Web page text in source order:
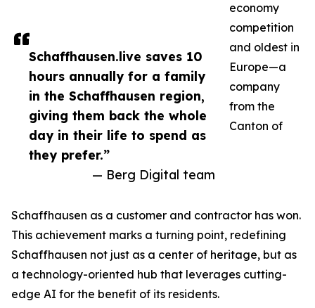
Schaffhausen.live saves 10
hours annually for a family
in the Schaffhausen region,
giving them back the whole
day in their life to spend as
they prefer.”
— Berg Digital team
economy
competition
and oldest in
Europe—a
company
from the
Canton of
Schaffhausen as a customer and contractor has won.
This achievement marks a turning point, redefining
Schaffhausen not just as a center of heritage, but as
a technology-oriented hub that leverages cutting-
edge AI for the benefit of its residents.